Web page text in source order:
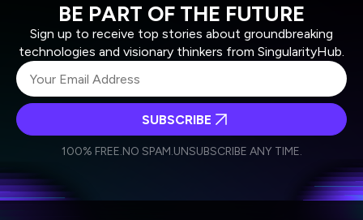
BE PART OF THE FUTURE
Sign up to receive top stories about groundbreaking
technologies and visionary thinkers from SingularityHub.
Weekly Newsletter
Daily Newsletter
personal data in accordance with the company's
SUBSCRIBE
100% FREE.NO SPAM.UNSUBSCRIBE ANY TIME.